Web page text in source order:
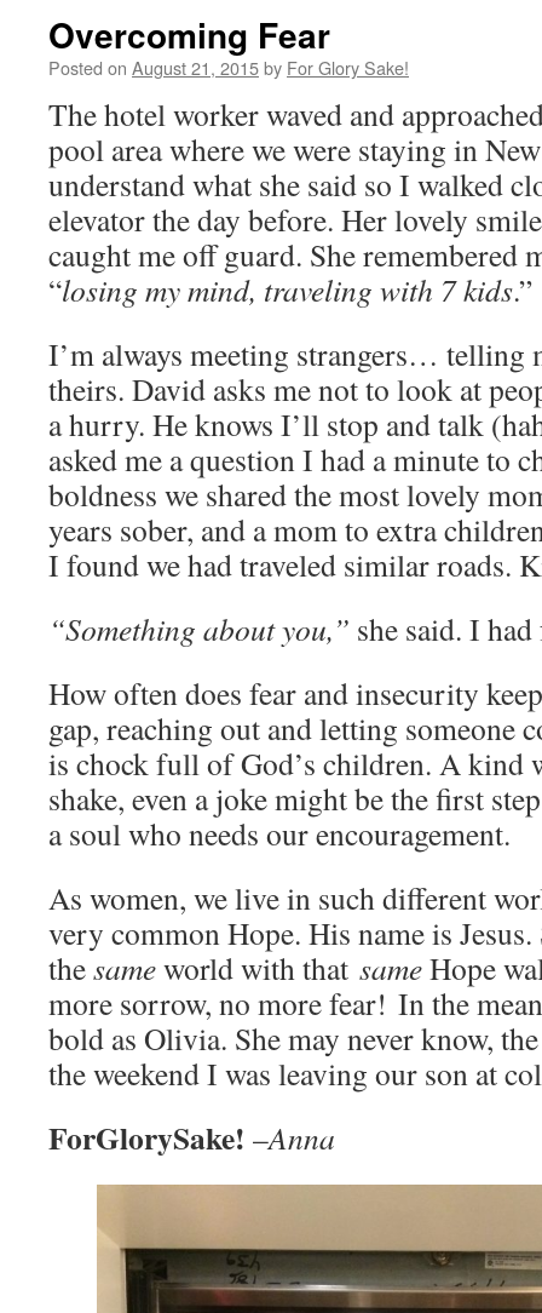
Overcoming Fear
Posted on August 21, 2015by For Glory Sake!
The hotel worker waved and
pool area where we were staying in
understand what she said so I walked
elevator the day before. Her lovely
caught me off guard. She remembered
“losing my mind, traveling with 7 kids.”
I’m always meeting strangers… telling
theirs. David asks me not to look at
a hurry. He knows I’ll stop and talk
asked me a question I had a minute to
boldness we shared the most lovely
years sober, and a mom to extra
I found we had traveled similar roads.
“Something about you,” she said. I
How often does fear and insecurity
gap, reaching out and letting someone
is chock full of God’s children. A kind
shake, even a joke might be the first
a soul who needs our encouragement.
As women, we live in such different
very common Hope. His name is
thesameworld with that sameHope
more sorrow, no more fear! In the
bold as Olivia. She may never know,
the weekend I was leaving our son at
ForGlorySake! –Anna